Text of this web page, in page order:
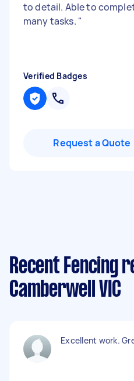
to detail. Able to
many tasks. "
Verified Badges
Request a Quote
Recent Fencing
Camberwell VIC
Excellent work.